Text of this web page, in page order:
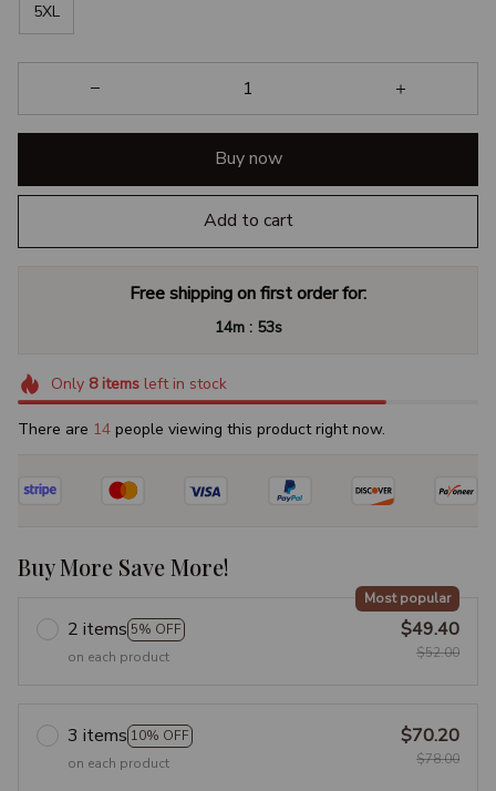
5XL
Buy now
Add to cart
Free shipping on first order for:
14m : 53s
Only 8itemsleft in stock
There are 14 people viewing this product right now.
Buy More Save More!
2 items 5% OFF
Most popular
on each product
$49.40
$52.00
3 items 10% OFF
on each product
$70.20
$78.00